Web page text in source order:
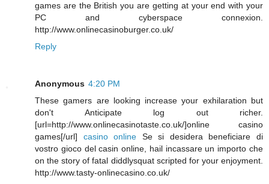
games are the British you are getting at your end with your
PC and cyberspace connexion.
http://www.onlinecasinoburger.co.uk/
Reply
Anonymous 4:20 PM
These gamers are looking increase your exhilaration but
don't Anticipate log out richer.
[url=http://www.onlinecasinotaste.co.uk/]online casino
games[/url] casino online Se si desidera beneficiare di
vostro gioco del casin online, hail incassare un importo che
on the story of fatal diddlysquat scripted for your enjoyment.
http://www.tasty-onlinecasino.co.uk/